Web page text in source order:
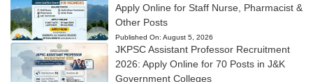
Apply Online for Staff Nurse, Pharmacist &
Other Posts
Published On: August 5, 2026
JKPSC Assistant Professor Recruitment
2026: Apply Online for 70 Posts in J&K
Government Colleges